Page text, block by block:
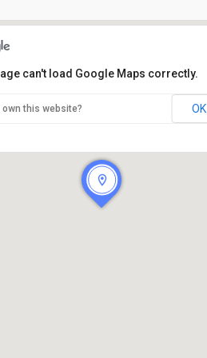
can't load Google Maps correctly.
own this website? OK